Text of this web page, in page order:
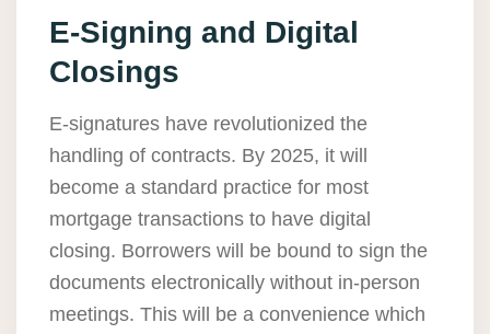
E-Signing and Digital
Closings
E-signatures have revolutionized the
handling of contracts. By 2025, it will
become a standard practice for most
mortgage transactions to have digital
closing. Borrowers will be bound to sign the
documents electronically without in-person
meetings. This will be a convenience which